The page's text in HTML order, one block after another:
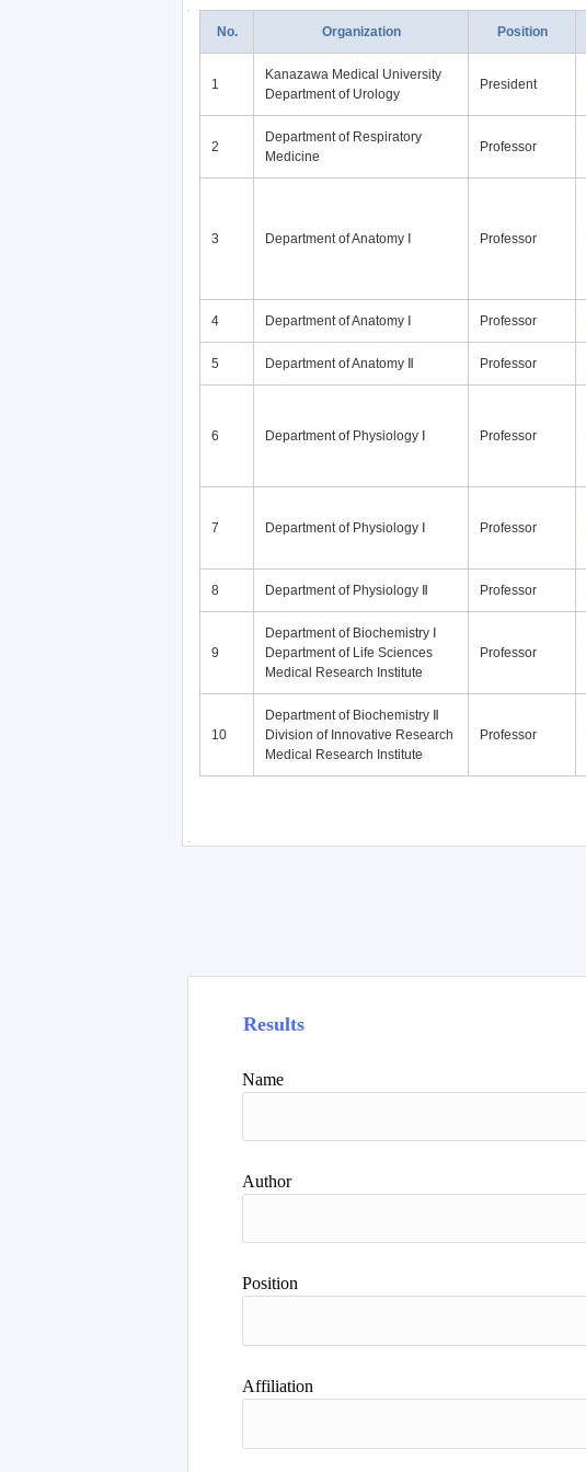
No. Organization Position
1
Kanazawa Medical University
Department of Urology
President
2
Department of Respiratory
Medicine
Professor
3 Department of Anatomy Ⅰ Professor
4 Department of Anatomy Ⅰ Professor
5 Department of Anatomy Ⅱ Professor
6 Department of Physiology Ⅰ Professor
7 Department of Physiology Ⅰ Professor
8 Department of Physiology Ⅱ Professor
9
Department of Biochemistry Ⅰ
Department of Life Sciences
Medical Research Institute
Professor
10
Department of Biochemistry Ⅱ
Division of Innovative Research
Medical Research Institute
Professor
Results
Name
Author
Position
Affiliation